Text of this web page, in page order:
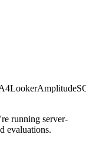
LookerAmplitude
running server-
evaluations.